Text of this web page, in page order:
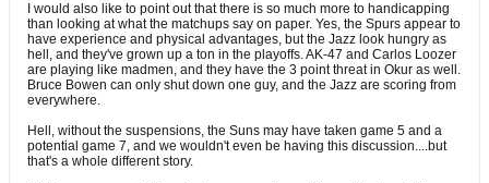
I would also like to point out that there is so much more to handicapping
than looking at what the matchups say on paper. Yes, the Spurs appear to
have experience and physical advantages, but the Jazz look hungry as
hell, and they've grown up a ton in the playoffs. AK-47 and Carlos Loozer
are playing like madmen, and they have the 3 point threat in Okur as well.
Bruce Bowen can only shut down one guy, and the Jazz are scoring from
everywhere.
Hell, without the suspensions, the Suns may have taken game 5 and a
potential game 7, and we wouldn't even be having this discussion....but
that's a whole different story.